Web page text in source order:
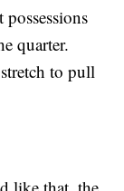
quarter.
to pull